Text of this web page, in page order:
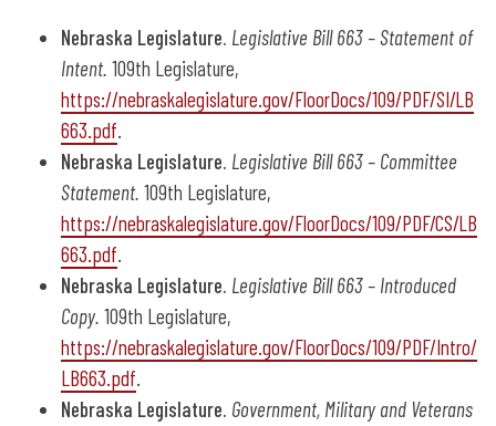
Nebraska Legislature. Legislative Bill 663 – Statement of
Intent. 109th Legislature,
https://nebraskalegislature.gov/FloorDocs/109/PDF/SI/LB
663.pdf.
Nebraska Legislature. Legislative Bill 663 – Committee
Statement. 109th Legislature,
https://nebraskalegislature.gov/FloorDocs/109/PDF/CS/LB
663.pdf.
Nebraska Legislature. Legislative Bill 663 – Introduced
Copy. 109th Legislature,
https://nebraskalegislature.gov/FloorDocs/109/PDF/Intro/
LB663.pdf.
Nebraska Legislature. Government, Military and Veterans